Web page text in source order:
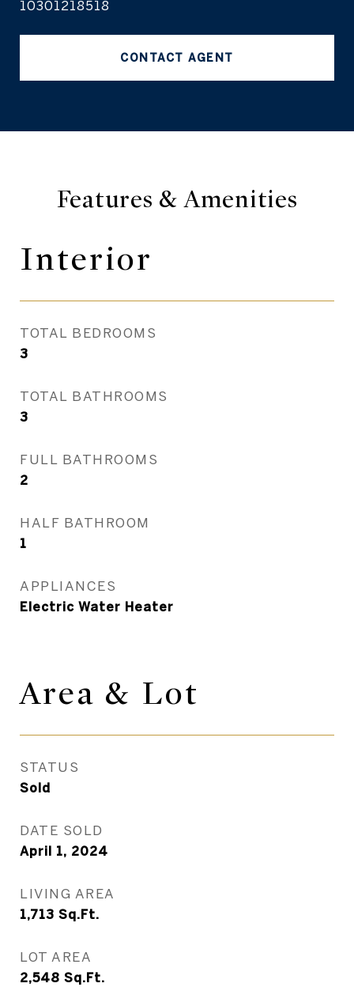
10301218518
CONTACT AGENT
Features & Amenities
Interior
TOTAL BEDROOMS
3
TOTAL BATHROOMS
3
FULL BATHROOMS
2
HALF BATHROOM
1
APPLIANCES
Electric Water Heater
Area & Lot
STATUS
Sold
DATE SOLD
April 1, 2024
LIVING AREA
1,713 Sq.Ft.
LOT AREA
2,548 Sq.Ft.